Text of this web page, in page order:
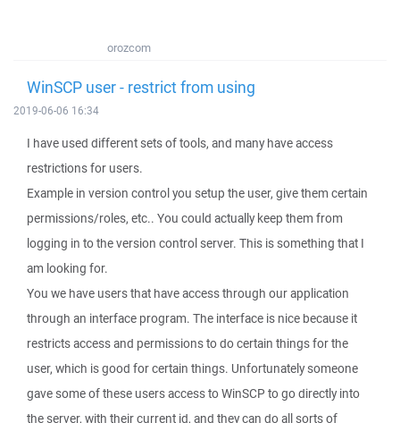
orozcom
WinSCP user - restrict from using
2019-06-06 16:34
I have used different sets of tools, and many have access
restrictions for users.
Example in version control you setup the user, give them certain
permissions/roles, etc.. You could actually keep them from
logging in to the version control server. This is something that I
am looking for.
You we have users that have access through our application
through an interface program. The interface is nice because it
restricts access and permissions to do certain things for the
user, which is good for certain things. Unfortunately someone
gave some of these users access to WinSCP to go directly into
the server, with their current id, and they can do all sorts of